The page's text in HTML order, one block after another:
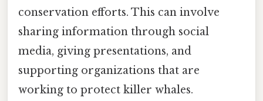
conservation efforts. This can involve
sharing information through social
media, giving presentations, and
supporting organizations that are
working to protect killer whales.